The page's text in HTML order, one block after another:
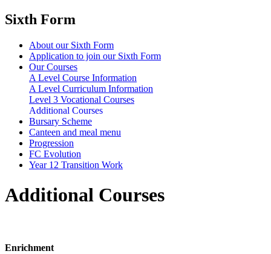
Sixth Form
About our Sixth Form
Application to join our Sixth Form
Our Courses
A Level Course Information
A Level Curriculum Information
Level 3 Vocational Courses
Additional Courses
Bursary Scheme
Canteen and meal menu
Progression
FC Evolution
Year 12 Transition Work
Additional Courses
Enrichment